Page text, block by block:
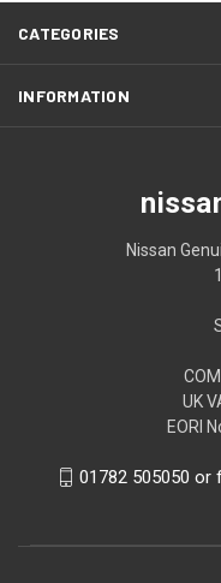
CATEGORIES
INFORMATION
Nissan
UK
EORI
01782 505050 or